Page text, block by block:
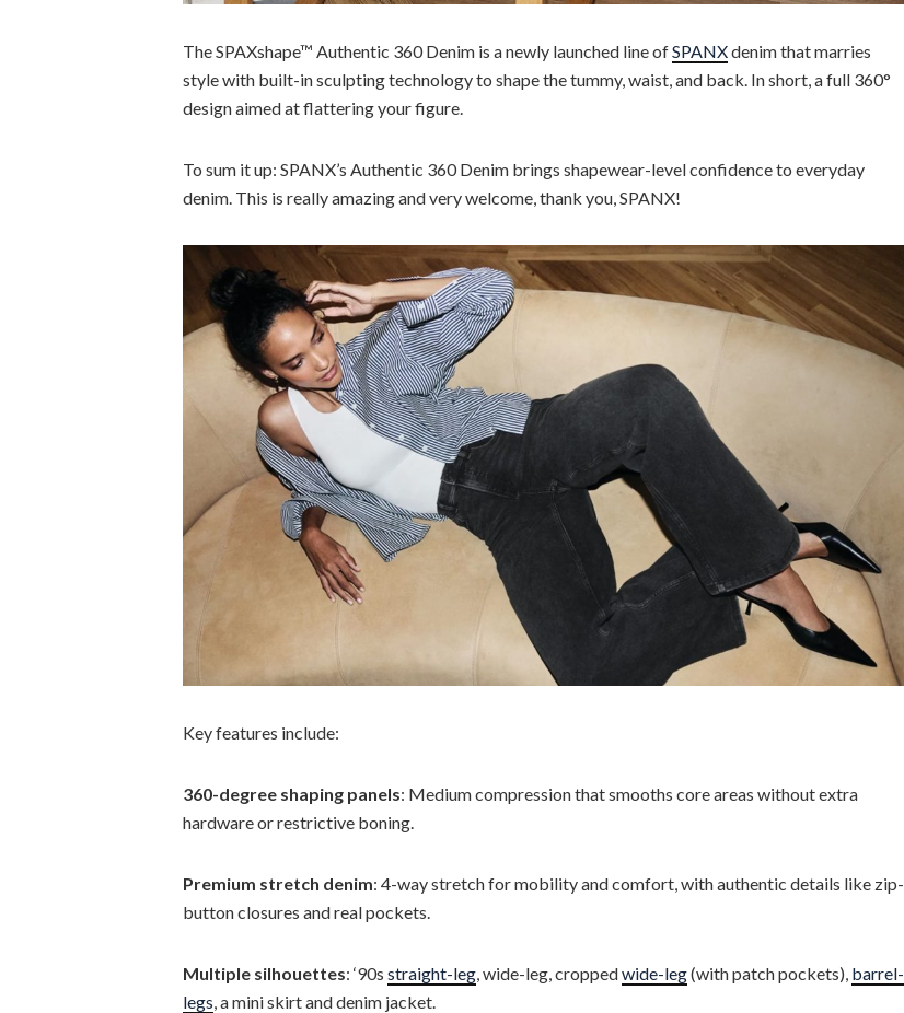
The SPAXshape™ Authentic 360 Denim is a newly launched line ofSPANXdenim that marries
style with built-in sculpting technology to shape the tummy, waist, and back. In short, a full 360°
design aimed at flattering your figure.
To sum it up: SPANX’s Authentic 360 Denim brings shapewear-level confidence to everyday
denim. This is really amazing and very welcome, thank you, SPANX!
Key features include:
360-degree shaping panels: Medium compression that smooths core areas without extra
hardware or restrictive boning.
Premium stretch denim: 4-way stretch for mobility and comfort, with authentic details like zip-
button closures and real pockets.
Multiple silhouettes: ‘90s straight-leg , wide-leg, croppedwide-leg(with patch pockets), barrel-
legs , a mini skirt and denim jacket.